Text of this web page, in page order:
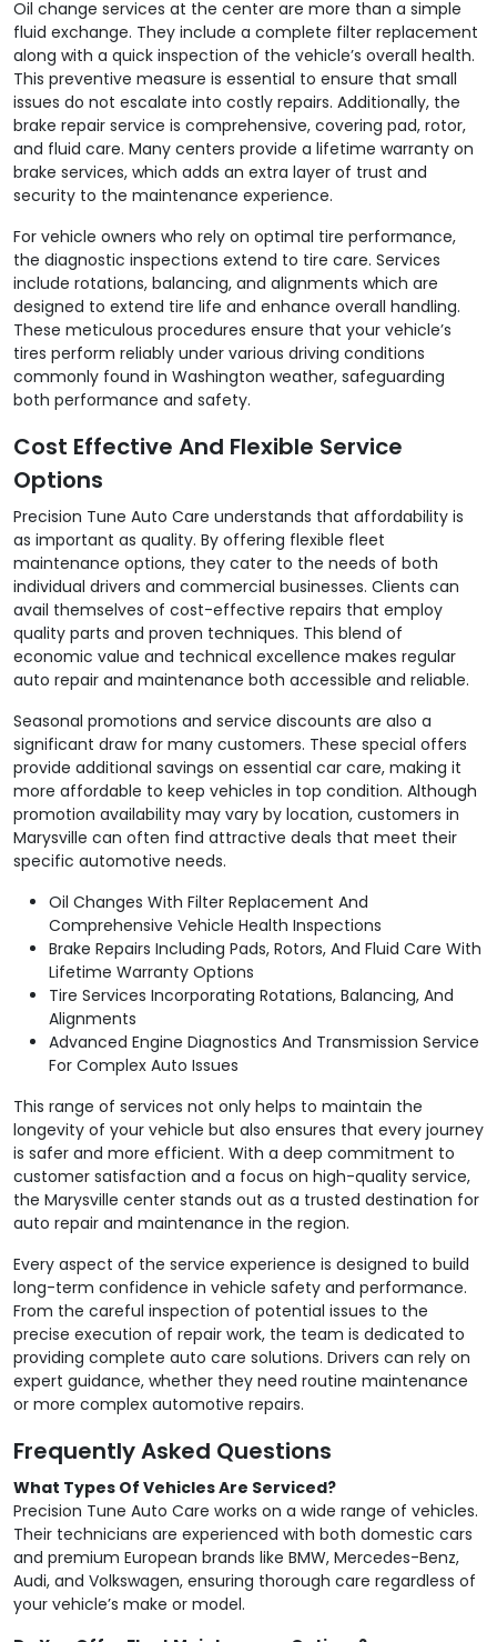
Oil change services at the center are more than a simple
fluid exchange. They include a complete filter replacement
along with a quick inspection of the vehicle’s overall health.
This preventive measure is essential to ensure that small
issues do not escalate into costly repairs. Additionally, the
brake repair service is comprehensive, covering pad, rotor,
and fluid care. Many centers provide a lifetime warranty on
brake services, which adds an extra layer of trust and
security to the maintenance experience.
For vehicle owners who rely on optimal tire performance,
the diagnostic inspections extend to tire care. Services
include rotations, balancing, and alignments which are
designed to extend tire life and enhance overall handling.
These meticulous procedures ensure that your vehicle’s
tires perform reliably under various driving conditions
commonly found in Washington weather, safeguarding
both performance and safety.
Cost Effective And Flexible Service
Options
Precision Tune Auto Care understands that affordability is
as important as quality. By offering flexible fleet
maintenance options, they cater to the needs of both
individual drivers and commercial businesses. Clients can
avail themselves of cost-effective repairs that employ
quality parts and proven techniques. This blend of
economic value and technical excellence makes regular
auto repair and maintenance both accessible and reliable.
Seasonal promotions and service discounts are also a
significant draw for many customers. These special offers
provide additional savings on essential car care, making it
more affordable to keep vehicles in top condition. Although
promotion availability may vary by location, customers in
Marysville can often find attractive deals that meet their
specific automotive needs.
Oil Changes With Filter Replacement And
Comprehensive Vehicle Health Inspections
Brake Repairs Including Pads, Rotors, And Fluid Care With
Lifetime Warranty Options
Tire Services Incorporating Rotations, Balancing, And
Alignments
Advanced Engine Diagnostics And Transmission Service
For Complex Auto Issues
This range of services not only helps to maintain the
longevity of your vehicle but also ensures that every journey
is safer and more efficient. With a deep commitment to
customer satisfaction and a focus on high-quality service,
the Marysville center stands out as a trusted destination for
auto repair and maintenance in the region.
Every aspect of the service experience is designed to build
long-term confidence in vehicle safety and performance.
From the careful inspection of potential issues to the
precise execution of repair work, the team is dedicated to
providing complete auto care solutions. Drivers can rely on
expert guidance, whether they need routine maintenance
or more complex automotive repairs.
Frequently Asked Questions
What Types Of Vehicles Are Serviced?
Precision Tune Auto Care works on a wide range of vehicles.
Their technicians are experienced with both domestic cars
and premium European brands like BMW, Mercedes-Benz,
Audi, and Volkswagen, ensuring thorough care regardless of
your vehicle’s make or model.